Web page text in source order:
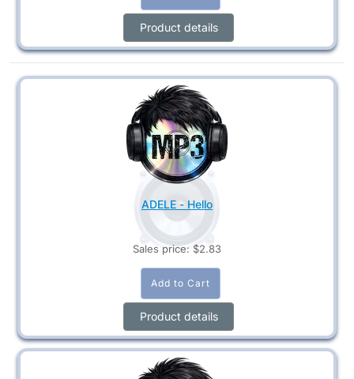
Product details
ADELE - Hello
Sales price: $2.83
Product details